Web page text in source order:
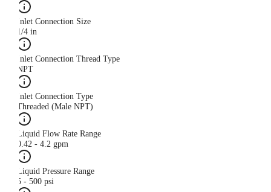
Inlet Connection Size
1/4 in
Inlet Connection Thread Type
NPT
Inlet Connection Type
Threaded (Male NPT)
Liquid Flow Rate Range
0.42 - 4.2 gpm
Liquid Pressure Range
5 - 500 psi